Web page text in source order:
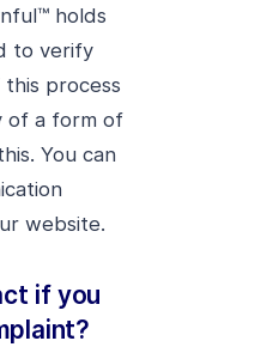
holds
to verify
process
of a form of
You can
website.
if you